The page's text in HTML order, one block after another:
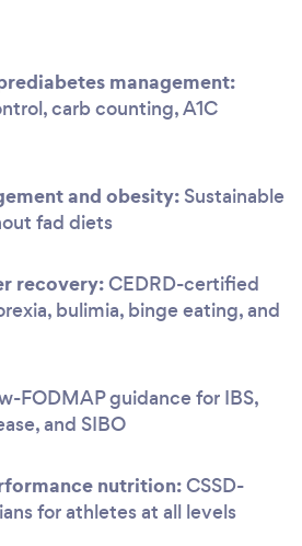
management:
carb counting, A1C
and obesity: Sustainable
fad diets
recovery:CEDRD-certified
bulimia, binge eating, and
FODMAP guidance for IBS,
and SIBO
nutrition:CSSD-
for athletes at all levels